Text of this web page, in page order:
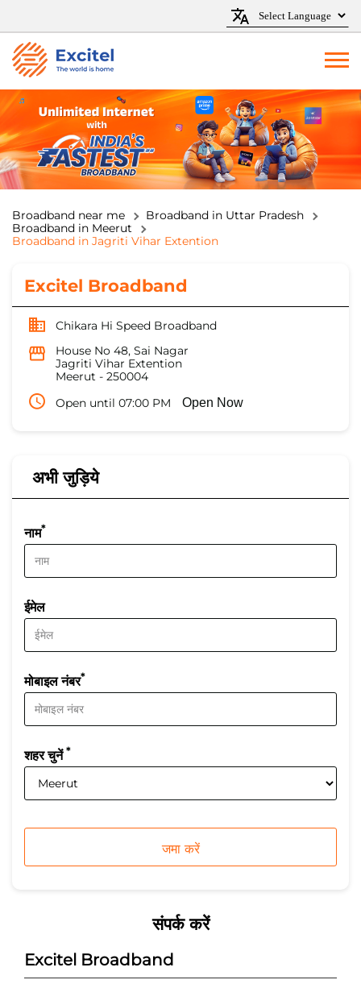
Broadband near me
Broadband in Uttar Pradesh
Broadband in Meerut
Broadband in Jagriti Vihar Extention
Excitel Broadband
Chikara Hi Speed Broadband
House No 48, Sai Nagar
Jagriti Vihar Extention
Meerut - 250004
Open until 07:00 PM
Open Now
अभी जुड़िये
नाम*
ईमेल
मोबाइल नंबर*
शहर चुनें*
संपर्क करें
Excitel Broadband